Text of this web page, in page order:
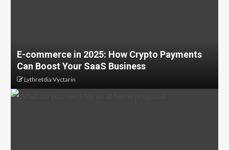
E-commerce in 2025: How Crypto Payments
Can Boost Your SaaS Business
Lythretdia Vyctarin